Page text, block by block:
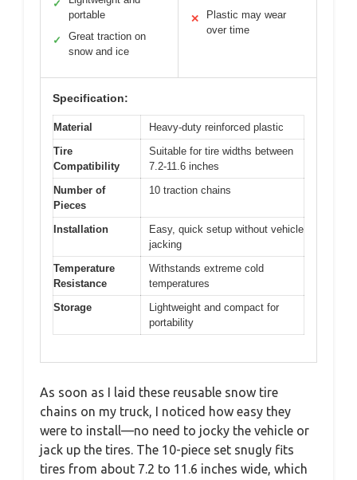
✓
portable
✓
Great traction on
snow and ice
✕
Plastic may wear
over time
Specification:
Material
Heavy-duty reinforced plastic
Tire
Compatibility
Suitable for tire widths between
7.2-11.6 inches
Number of
Pieces
10 traction chains
Installation
Easy, quick setup without vehicle
jacking
Temperature
Resistance
Withstands extreme cold
temperatures
Storage
Lightweight and compact for
portability
As soon as I laid these reusable snow tire
chains on my truck, I noticed how easy they
were to install—no need to jocky the vehicle or
jack up the tires. The 10-piece set snugly fits
tires from about 7.2 to 11.6 inches wide, which